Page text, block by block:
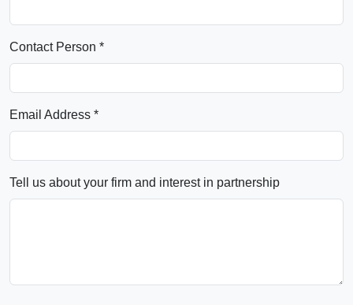
Contact Person *
Email Address *
Tell us about your firm and interest in partnership